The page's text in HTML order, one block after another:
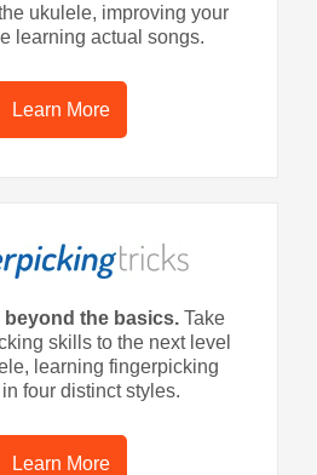
ukulele, improving your
learning actual songs.
Learn More
beyond the basics. Take
skills to the next level
learning fingerpicking
four distinct styles.
Learn More